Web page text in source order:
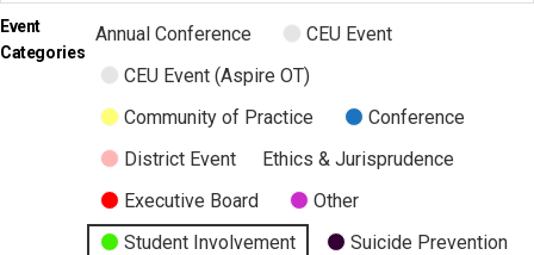
Event
Categories
Annual Conference
CEU Event
CEU Event (Aspire OT)
Community of Practice
Conference
District Event
Ethics & Jurisprudence
Executive Board
Other
Student Involvement
Suicide Prevention